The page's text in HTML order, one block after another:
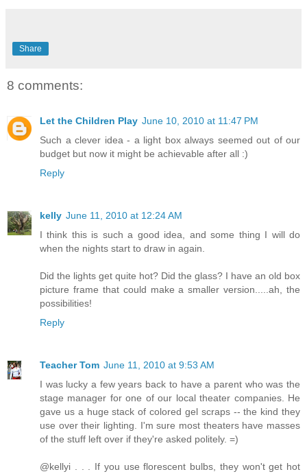
Share
8 comments:
Let the Children Play June 10, 2010 at 11:47 PM
Such a clever idea - a light box always seemed out of our
budget but now it might be achievable after all :)
Reply
kelly June 11, 2010 at 12:24 AM
I think this is such a good idea, and some thing I will do
when the nights start to draw in again.
Did the lights get quite hot? Did the glass? I have an old box
picture frame that could make a smaller version.....ah, the
possibilities!
Reply
Teacher Tom June 11, 2010 at 9:53 AM
I was lucky a few years back to have a parent who was the
stage manager for one of our local theater companies. He
gave us a huge stack of colored gel scraps -- the kind they
use over their lighting. I'm sure most theaters have masses
of the stuff left over if they're asked politely. =)
@kellyi . . . If you use florescent bulbs, they won't get hot